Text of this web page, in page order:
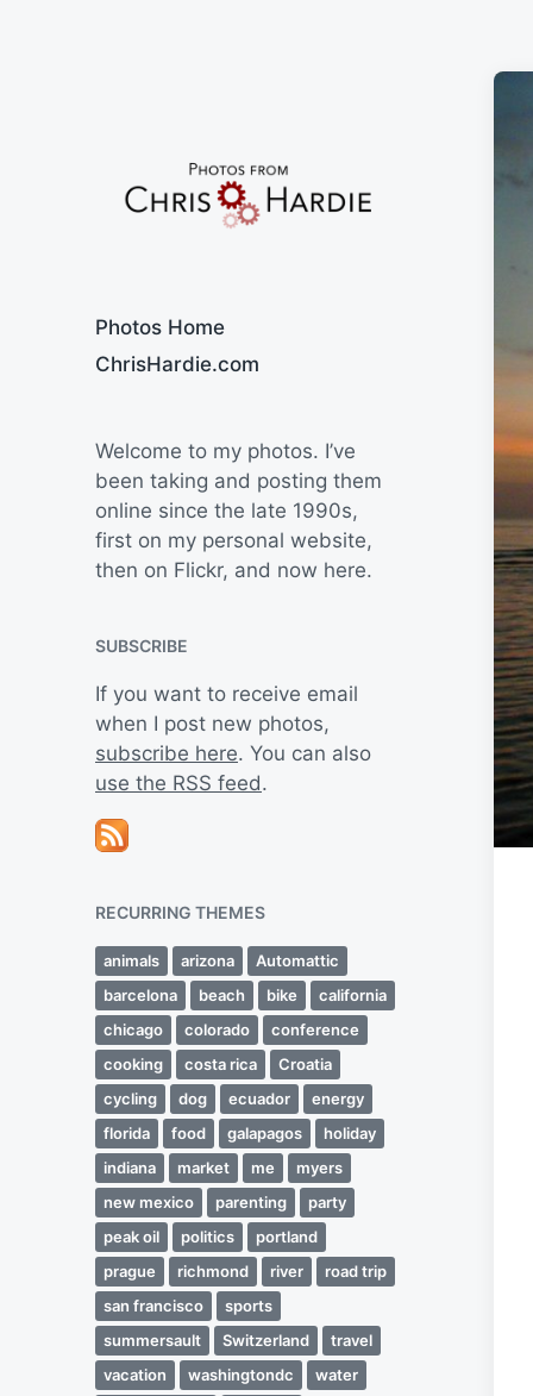
Photos Home
ChrisHardie.com
Welcome to my photos. I’ve
been taking and posting them
online since the late 1990s,
first on my personal website,
then on Flickr, and now here.
SUBSCRIBE
If you want to receive email
when I post new photos,
subscribe here. You can also
use the RSS feed.
RECURRING THEMES
animals arizona
Automattic
barcelona
beach bike
california
chicago
colorado
conference
cooking
costa rica
Croatia
cycling
dog ecuador
energy
florida
food galapagos
holiday
indiana
market me
myers
new mexico
parenting
party
peak oil
politics
portland
prague
richmond river
road trip
san francisco
sports
summersault
Switzerland
travel
vacation
washingtondc
water